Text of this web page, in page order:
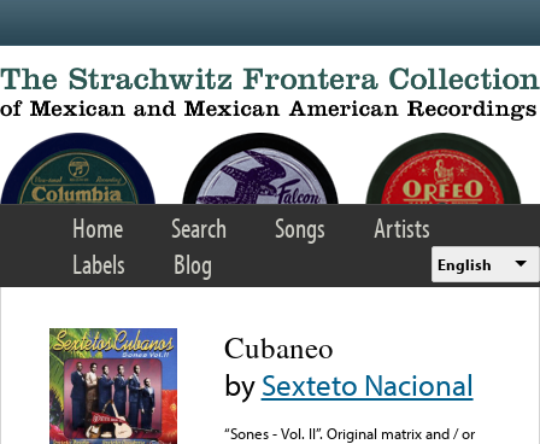
Home Search Songs
Artists
Labels
Blog English
Cubaneo
bySexteto Nacional
“Sones - Vol. II”. Original matrix and / or